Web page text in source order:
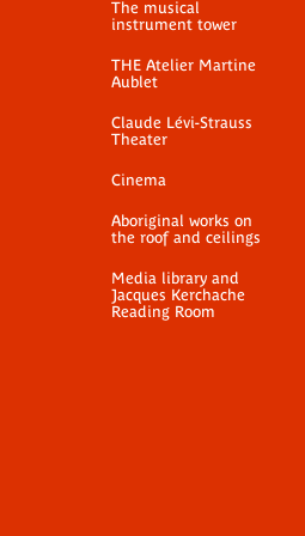
The musical
instrument tower
THE Atelier Martine
Aublet
Claude Lévi-Strauss
Theater
Cinema
Aboriginal works on
the roof and ceilings
Media library and
Jacques Kerchache
Reading Room